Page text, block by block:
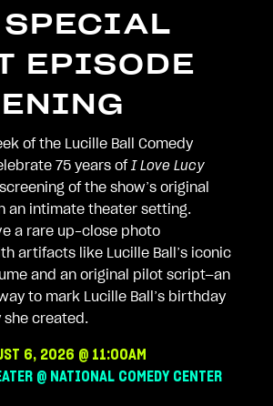
EPISODE
of the Lucille Ball Comedy
75 years ofI Love Lucy
of the show’s original
an intimate theater setting.
a rare up-close photo
artifacts like Lucille Ball’s iconic
and an original pilot script—an
to mark Lucille Ball’s birthday
she created.
6, 2026 @ 11:00AM
@ NATIONAL COMEDY CENTER